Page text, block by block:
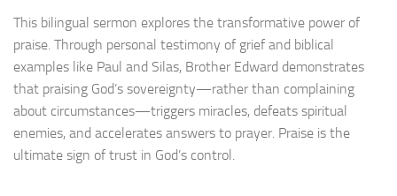
This bilingual sermon explores the transformative power of
praise. Through personal testimony of grief and biblical
examples like Paul and Silas, Brother Edward demonstrates
that praising God’s sovereignty—rather than complaining
about circumstances—triggers miracles, defeats spiritual
enemies, and accelerates answers to prayer. Praise is the
ultimate sign of trust in God’s control.